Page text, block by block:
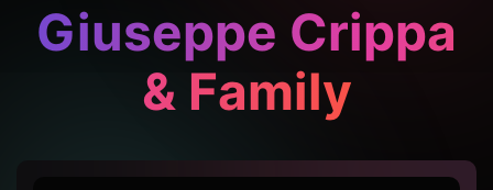
Giuseppe Crippa
& Family